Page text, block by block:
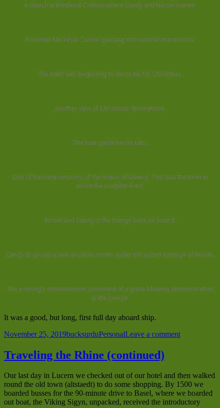
A church in Medieval Colman where Candy and Nicole toured.
A woman Medieval Colmar passing out coconut macaroons.
The town was beginning to decorate for Christmas.
Another view of Christmas decorations.
The tour guide herds cats.
One of the early versions of the Statue of Liberty. This was the town in
which the sculptor lived.
Nicole and Candy in the lounge back on board.
Candy disproving new alcoholic treats under the expert tutelage of Nicole.
The evening’s entertainment consisted of a glass blowing demonstration
in the lounge.
It was a good, but long, first full day aboard ship.
Posted
November 25, 2019Author
bucksurduCategories
PersonalLeave a commenton
Traveling the Rhine (continued)
Our last day in Lucern we checked out of our hotel and then walked
round the old town (altstaedt) to do some shopping. By 1500 we
boarded busses for the 90-minute drive to Basel, where we boarded
out boat, the Viking Sigyn, unpacked, received the introductory